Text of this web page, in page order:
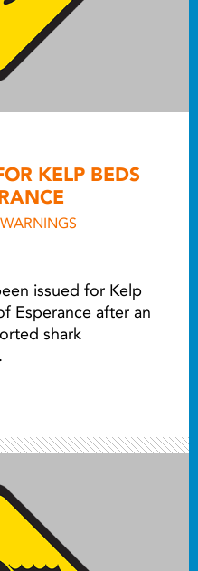
KELP BEDS
issued for Kelp
Esperance after an
shark